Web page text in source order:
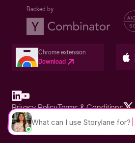
Backed by
Chrome extension
Download
Built in San Francisco Bay Area - ©2026
Privacy PolicyTerms & Conditions